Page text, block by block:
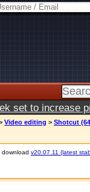
set to increase
Video editing > Shotcut
download v20.07.11 (latest